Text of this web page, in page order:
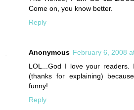
Come on, you know better.
Reply
Anonymous February 6, 2008
LOL...God I love your
(thanks for explaining)
funny!
Reply